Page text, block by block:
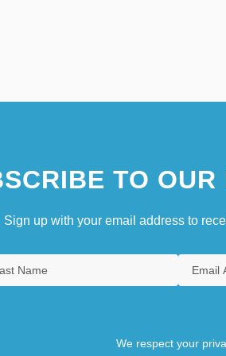
TO OUR
Sign up with your email address to
We respect your